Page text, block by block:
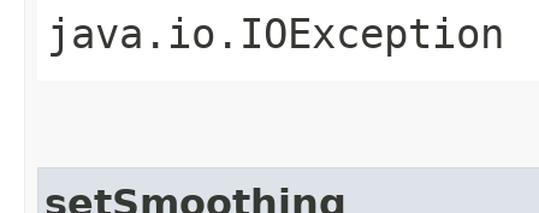
java.io.IOException
setSmoothing